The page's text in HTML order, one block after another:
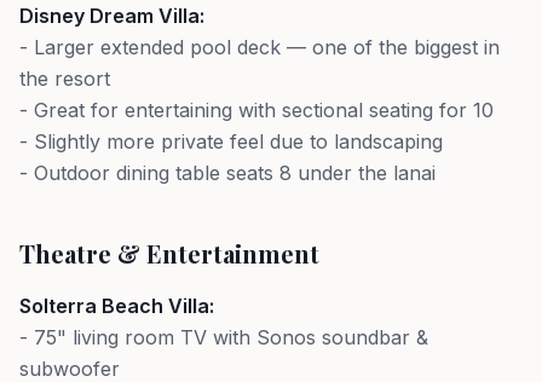
Disney Dream Villa:
- Larger extended pool deck — one of the biggest in
the resort
- Great for entertaining with sectional seating for 10
- Slightly more private feel due to landscaping
- Outdoor dining table seats 8 under the lanai
Theatre & Entertainment
Solterra Beach Villa:
- 75" living room TV with Sonos soundbar &
subwoofer